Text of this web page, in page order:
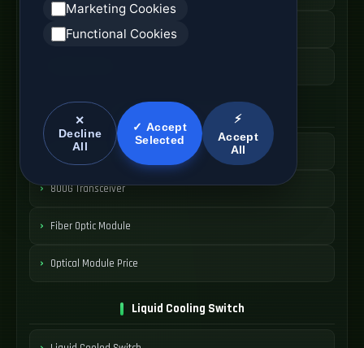
High Performance Server
Optical Module Systems
400G Optical Module
800G Transceiver
Fiber Optic Module
Optical Module Price
Liquid Cooling Switch
Marketing Cookies
Functional Cookies
✕
Decline
All
✓ Accept
Selected
⚡
Accept
All